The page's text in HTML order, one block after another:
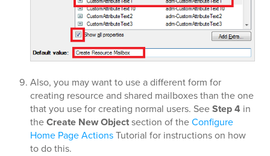
Also, you may want to use a different form for
creating resource and shared mailboxes than the one
that you use for creating normal users. SeeStep 4 in
theCreate New Objectsection of theConfigure
Home Page ActionsTutorial for instructions on how
to do this.